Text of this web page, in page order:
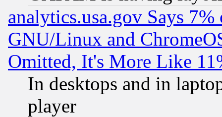
analytics.usa.gov Says
GNU/Linux and
Omitted, It's More Like
In desktops and in
player